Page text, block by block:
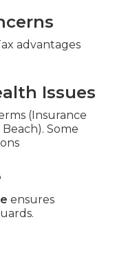
advantages
Issues
(Insurance
Some
ensures